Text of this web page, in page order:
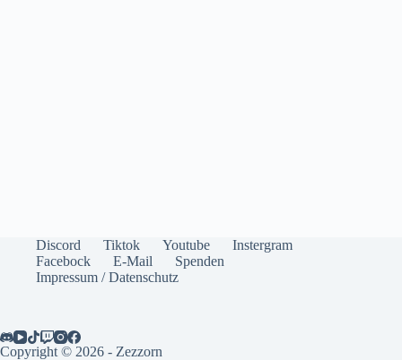
Discord Tiktok Youtube
Instergram
Facebock
E-Mail
Spenden
Impressum / Datenschutz
Copyright © 2026 - Zezzorn